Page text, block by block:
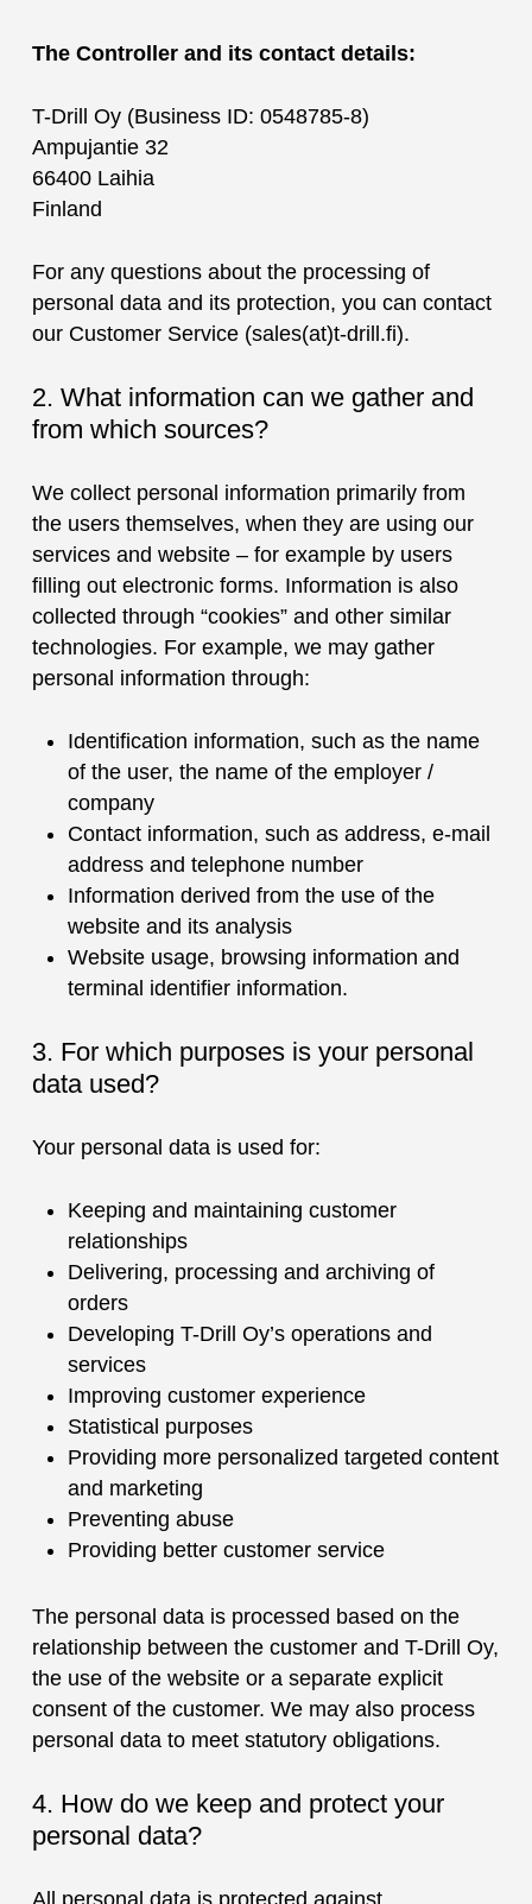
The Controller and its contact details:
T-Drill Oy (Business ID: 0548785-8)
Ampujantie 32
66400 Laihia
Finland
For any questions about the processing of
personal data and its protection, you can contact
our Customer Service (sales(at)t-drill.fi).
2. What information can we gather and
from which sources?
We collect personal information primarily from
the users themselves, when they are using our
services and website ‒ for example by users
filling out electronic forms. Information is also
collected through “cookies” and other similar
technologies. For example, we may gather
personal information through:
Identification information, such as the name
of the user, the name of the employer /
company
Contact information, such as address, e-mail
address and telephone number
Information derived from the use of the
website and its analysis
Website usage, browsing information and
terminal identifier information.
3. For which purposes is your personal
data used?
Your personal data is used for:
Keeping and maintaining customer
relationships
Delivering, processing and archiving of
orders
Developing T-Drill Oy’s operations and
services
Improving customer experience
Statistical purposes
Providing more personalized targeted content
and marketing
Preventing abuse
Providing better customer service
The personal data is processed based on the
relationship between the customer and T-Drill Oy,
the use of the website or a separate explicit
consent of the customer. We may also process
personal data to meet statutory obligations.
4. How do we keep and protect your
personal data?
All personal data is protected against